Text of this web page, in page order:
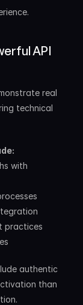
API
real
technical
with
practices
authentic
than